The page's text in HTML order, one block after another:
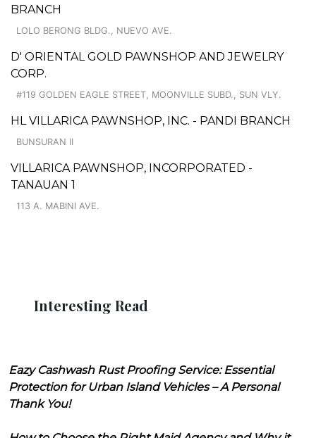
BRANCH
LOLO BERONG BLDG., NUEVO AVE.
D' ORIENTAL GOLD PAWNSHOP AND JEWELRY
CORP.
#119 GOLDEN EAGLE STREET, MOONVILLE SUBD., SUN VLY.
HL VILLARICA PAWNSHOP, INC. - PANDI BRANCH
BUNSURAN II
VILLARICA PAWNSHOP, INCORPORATED -
TANAUAN 1
113 A. MABINI AVE.
Interesting Read
Eazy Cashwash Rust Proofing Service: Essential
Protection for Urban Island Vehicles – A Personal
Thank You!